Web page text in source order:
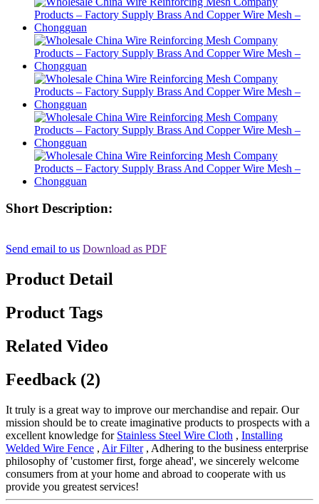
Short Description:
Send email to us Download as PDF
Product Detail
Product Tags
Related Video
Feedback (2)
It truly is a great way to improve our merchandise and repair. Our
mission should be to create imaginative products to prospects with a
excellent knowledge for Stainless Steel Wire Cloth , Installing
Welded Wire Fence , Air Filter, Adhering to the business enterprise
philosophy of 'customer first, forge ahead', we sincerely welcome
consumers from at your home and abroad to cooperate with us
provide you greatest services!